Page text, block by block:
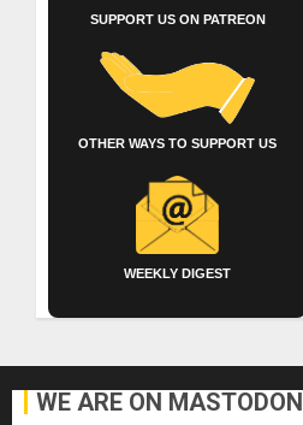
SUPPORT US ON PATREON
OTHER WAYS TO SUPPORT US
WEEKLY DIGEST
WE ARE ON MASTODON